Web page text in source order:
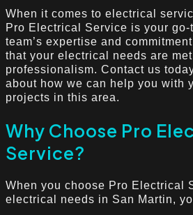
When it comes to electrical
Pro Electrical Service is your go-
team’s expertise and
that your electrical needs are
professionalism. Contact us
about how we can help you with
projects in this area.
Why Choose Pro
Service?
When you choose Pro Electrical
electrical needs in San Martin,